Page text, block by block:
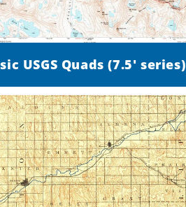
USGS Quads (7.5' series)